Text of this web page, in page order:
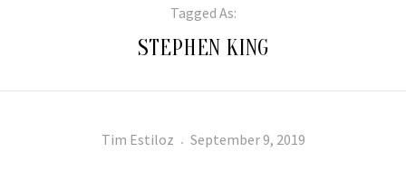
Tagged As:
STEPHEN KING
Author
Tim Estiloz
Posted
September 9, 2019